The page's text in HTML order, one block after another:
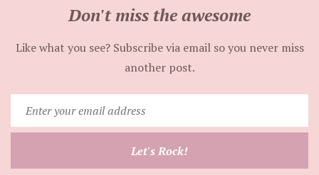
Don't miss the awesome
Like what you see? Subscribe via email so you never miss
another post.
your
email
Let's Rock!